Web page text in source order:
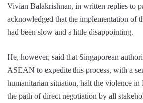
Vivian Balakrishnan, in written replies to
acknowledged that the implementation of
had been slow and a little disappointing.
He, however, said that Singaporean
ASEAN to expedite this process, with a
humanitarian situation, halt the violence in
the path of direct negotiation by all